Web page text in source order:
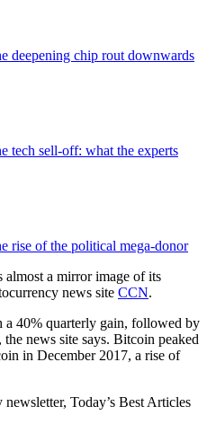
deepening chip rout downwards
tech sell-off: what the experts
rise of the political mega-donor
almost a mirror image of its
news site CCN.
40% quarterly gain, followed by
news site says. Bitcoin peaked
in December 2017, a rise of
newsletter, Today’s Best Articles